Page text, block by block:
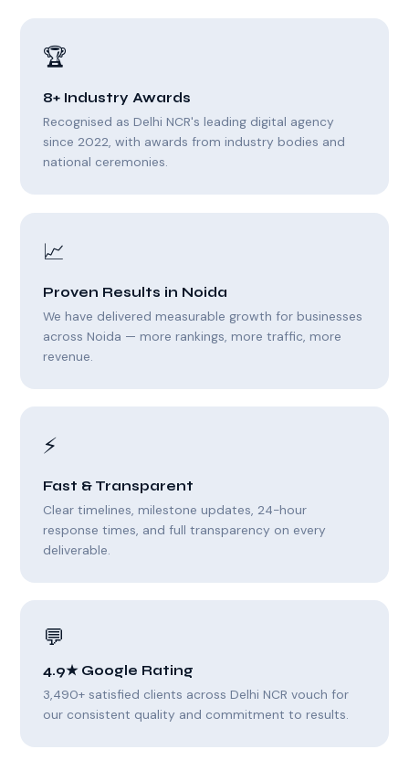
🏆
8+ Industry Awards
Recognised as Delhi NCR's leading digital agency
since 2022, with awards from industry bodies and
national ceremonies.
📈
Proven Results in Noida
We have delivered measurable growth for businesses
across Noida — more rankings, more traffic, more
revenue.
⚡
Fast & Transparent
Clear timelines, milestone updates, 24-hour
response times, and full transparency on every
deliverable.
💬
4.9★ Google Rating
3,490+ satisfied clients across Delhi NCR vouch for
our consistent quality and commitment to results.